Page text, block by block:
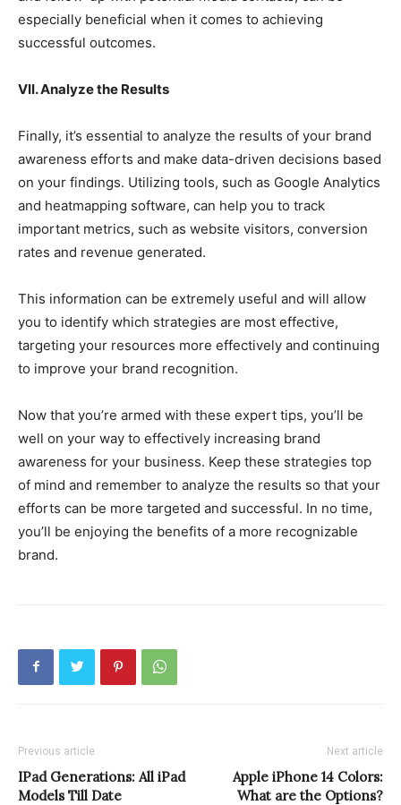
especially beneficial when it comes to achieving
successful outcomes.
VII. Analyze the Results
Finally, it’s essential to analyze the results of your brand
awareness efforts and make data-driven decisions based
on your findings. Utilizing tools, such as Google Analytics
and heatmapping software, can help you to track
important metrics, such as website visitors, conversion
rates and revenue generated.
This information can be extremely useful and will allow
you to identify which strategies are most effective,
targeting your resources more effectively and continuing
to improve your brand recognition.
Now that you’re armed with these expert tips, you’ll be
well on your way to effectively increasing brand
awareness for your business. Keep these strategies top
of mind and remember to analyze the results so that your
efforts can be more targeted and successful. In no time,
you’ll be enjoying the benefits of a more recognizable
brand.
Previous article
IPad Generations: All iPad
Models Till Date
Next article
Apple iPhone 14 Colors:
What are the Options?